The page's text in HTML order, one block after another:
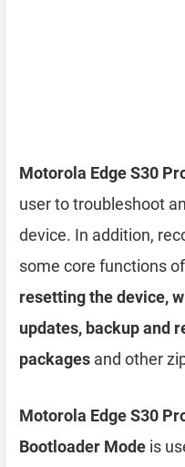
Motorola Edge S30
user to troubleshoot
device. In addition,
some core functions
resetting the device,
updates, backup and
packages and other
Motorola Edge S30
Bootloader Mode is